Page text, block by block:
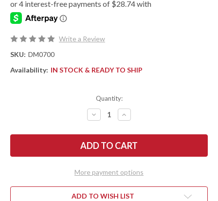
Write a Review
SKU: DM0700
Availability: IN STOCK & READY TO SHIP
Quantity:
DECREASE
QUANTITY
SHUN
KNIVES:
CLASSIC
-
INCREASE
QUANTITY
SHUN
KNIVES:
CLASSIC
3.5"
-
More payment options
ADD TO WISH LIST